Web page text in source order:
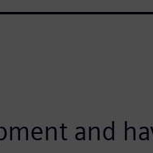
and